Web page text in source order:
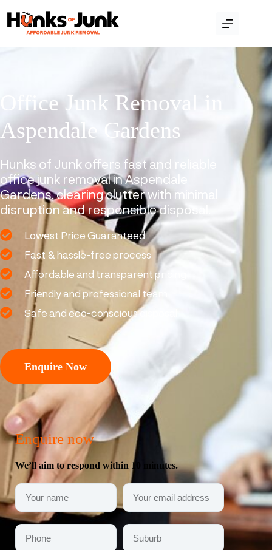
Office Junk Removal in
Aspendale Gardens
Hunks of Junk offers fast and reliable
office junk removal in Aspendale
Gardens, clearing clutter with minimal
disruption and responsible disposal.
Lowest Price Guaranteed
Fast & hassle-free process
Affordable and transparent pricing
Friendly and professional team
Safe and eco-conscious disposal
Enquire Now
Enquire now
We’ll aim to respond within 10 minutes.